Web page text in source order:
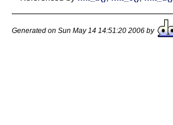
Generated on Sun May 14 14:51:20 2006 by